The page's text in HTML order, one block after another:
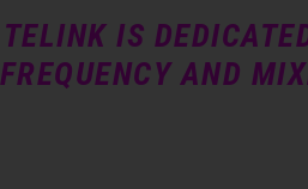
TELINK IS
FREQUENCY AND